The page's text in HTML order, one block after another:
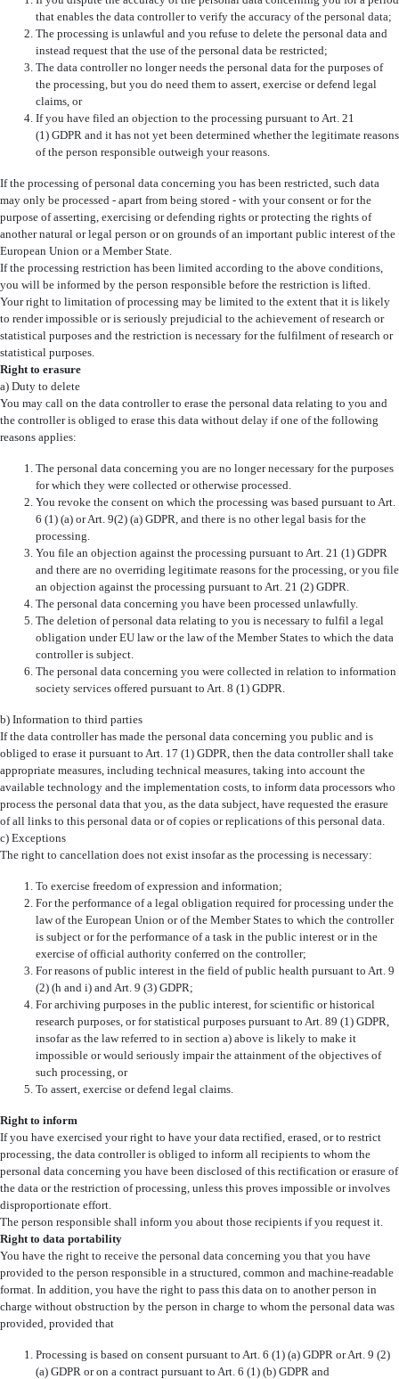
that enables the data controller to verify the accuracy of the personal data;
The processing is unlawful and you refuse to delete the personal data and
instead request that the use of the personal data be restricted;
The data controller no longer needs the personal data for the purposes of
the processing, but you do need them to assert, exercise or defend legal
claims, or
If you have filed an objection to the processing pursuant to Art. 21
(1) GDPR and it has not yet been determined whether the legitimate reasons
of the person responsible outweigh your reasons.
If the processing of personal data concerning you has been restricted, such data
may only be processed - apart from being stored - with your consent or for the
purpose of asserting, exercising or defending rights or protecting the rights of
another natural or legal person or on grounds of an important public interest of the
European Union or a Member State.
If the processing restriction has been limited according to the above conditions,
you will be informed by the person responsible before the restriction is lifted.
Your right to limitation of processing may be limited to the extent that it is likely
to render impossible or is seriously prejudicial to the achievement of research or
statistical purposes and the restriction is necessary for the fulfilment of research or
statistical purposes.
Right to erasure
a) Duty to delete
You may call on the data controller to erase the personal data relating to you and
the controller is obliged to erase this data without delay if one of the following
reasons applies:
The personal data concerning you are no longer necessary for the purposes
for which they were collected or otherwise processed.
You revoke the consent on which the processing was based pursuant to Art.
6 (1) (a) or Art. 9(2) (a) GDPR, and there is no other legal basis for the
processing.
You file an objection against the processing pursuant to Art. 21 (1) GDPR
and there are no overriding legitimate reasons for the processing, or you file
an objection against the processing pursuant to Art. 21 (2) GDPR.
The personal data concerning you have been processed unlawfully.
The deletion of personal data relating to you is necessary to fulfil a legal
obligation under EU law or the law of the Member States to which the data
controller is subject.
The personal data concerning you were collected in relation to information
society services offered pursuant to Art. 8 (1) GDPR.
b) Information to third parties
If the data controller has made the personal data concerning you public and is
obliged to erase it pursuant to Art. 17 (1) GDPR, then the data controller shall take
appropriate measures, including technical measures, taking into account the
available technology and the implementation costs, to inform data processors who
process the personal data that you, as the data subject, have requested the erasure
of all links to this personal data or of copies or replications of this personal data.
c) Exceptions
The right to cancellation does not exist insofar as the processing is necessary:
To exercise freedom of expression and information;
For the performance of a legal obligation required for processing under the
law of the European Union or of the Member States to which the controller
is subject or for the performance of a task in the public interest or in the
exercise of official authority conferred on the controller;
For reasons of public interest in the field of public health pursuant to Art. 9
(2) (h and i) and Art. 9 (3) GDPR;
For archiving purposes in the public interest, for scientific or historical
research purposes, or for statistical purposes pursuant to Art. 89 (1) GDPR,
insofar as the law referred to in section a) above is likely to make it
impossible or would seriously impair the attainment of the objectives of
such processing, or
To assert, exercise or defend legal claims.
Right to inform
If you have exercised your right to have your data rectified, erased, or to restrict
processing, the data controller is obliged to inform all recipients to whom the
personal data concerning you have been disclosed of this rectification or erasure of
the data or the restriction of processing, unless this proves impossible or involves
disproportionate effort.
The person responsible shall inform you about those recipients if you request it.
Right to data portability
You have the right to receive the personal data concerning you that you have
provided to the person responsible in a structured, common and machine-readable
format. In addition, you have the right to pass this data on to another person in
charge without obstruction by the person in charge to whom the personal data was
provided, provided that
Processing is based on consent pursuant to Art. 6 (1) (a) GDPR or Art. 9 (2)
(a) GDPR or on a contract pursuant to Art. 6 (1) (b) GDPR and